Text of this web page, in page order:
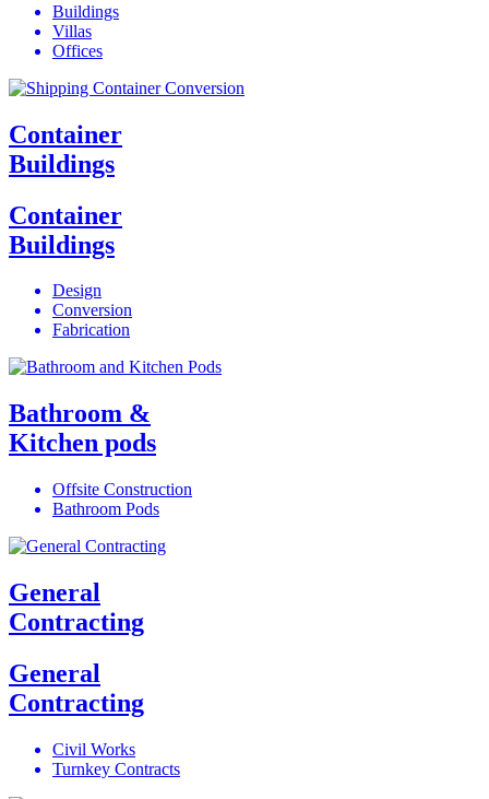
Buildings
Villas
Offices
Container
Buildings
Container
Buildings
Design
Conversion
Fabrication
Bathroom &
Kitchen pods
Offsite Construction
Bathroom Pods
General
Contracting
General
Contracting
Civil Works
Turnkey Contracts